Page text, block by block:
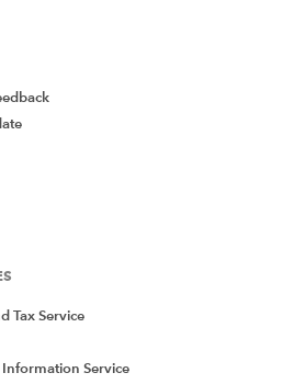
written with $s to allow the same
four columns. Also note that it’s
that the range for the
– for example, list 1 only
but some of the other lists reach
needs to go to row 36 to avoid
Tax Service
Service